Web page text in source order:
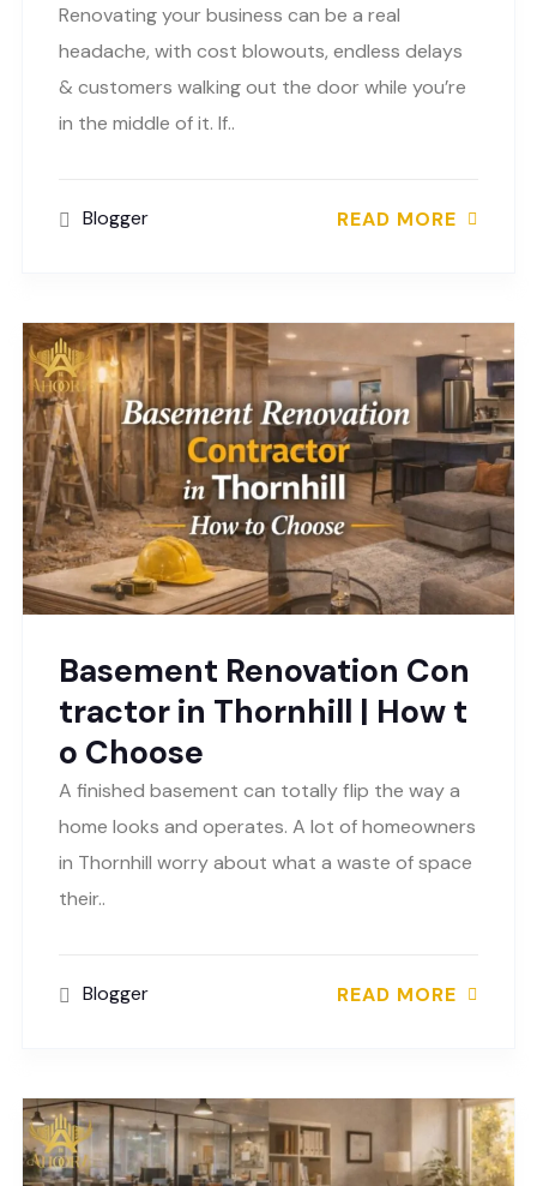
Renovating your business can be a real
headache, with cost blowouts, endless delays
& customers walking out the door while you’re
in the middle of it. If..
Blogger READ MORE
Basement Renovation Con
tractor in Thornhill | How t
o Choose
A finished basement can totally flip the way a
home looks and operates. A lot of homeowners
in Thornhill worry about what a waste of space
their..
Blogger READ MORE